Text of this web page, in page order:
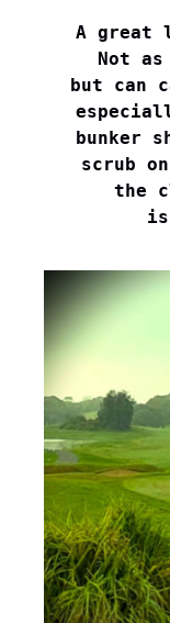
A great
Not
but can
bunker
scrub
the